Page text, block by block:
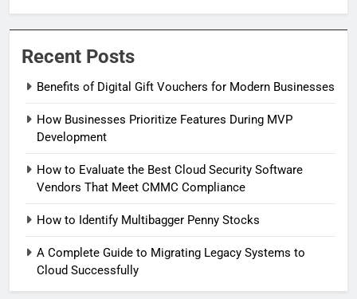
Recent Posts
Benefits of Digital Gift Vouchers for Modern Businesses
How Businesses Prioritize Features During MVP
Development
How to Evaluate the Best Cloud Security Software
Vendors That Meet CMMC Compliance
How to Identify Multibagger Penny Stocks
A Complete Guide to Migrating Legacy Systems to
Cloud Successfully